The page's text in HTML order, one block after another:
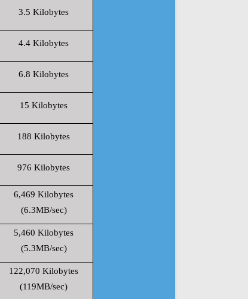
3.5 Kilobytes
4.4 Kilobytes
6.8 Kilobytes
15 Kilobytes
188 Kilobytes
976 Kilobytes
6,469 Kilobytes
(6.3MB/sec)
5,460 Kilobytes
(5.3MB/sec)
122,070 Kilobytes
(119MB/sec)